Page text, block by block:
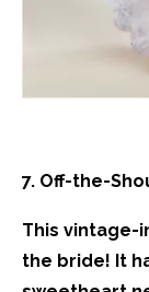
7. Off-the-
This vintage-
the bride! It